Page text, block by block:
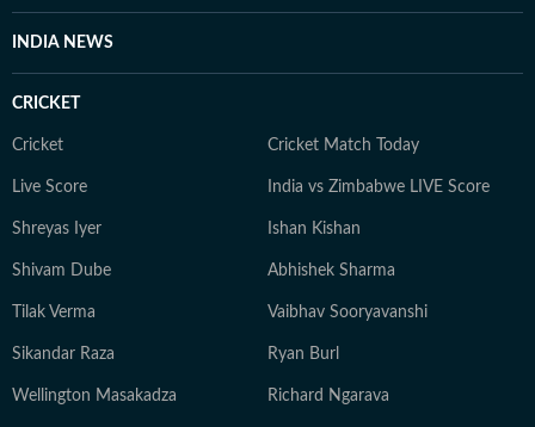
INDIA NEWS
CRICKET
Cricket Cricket Match Today
Live Score India vs Zimbabwe LIVE Score
Shreyas Iyer Ishan Kishan
Shivam Dube Abhishek Sharma
Tilak Verma Vaibhav Sooryavanshi
Sikandar Raza Ryan Burl
Wellington Masakadza Richard Ngarava